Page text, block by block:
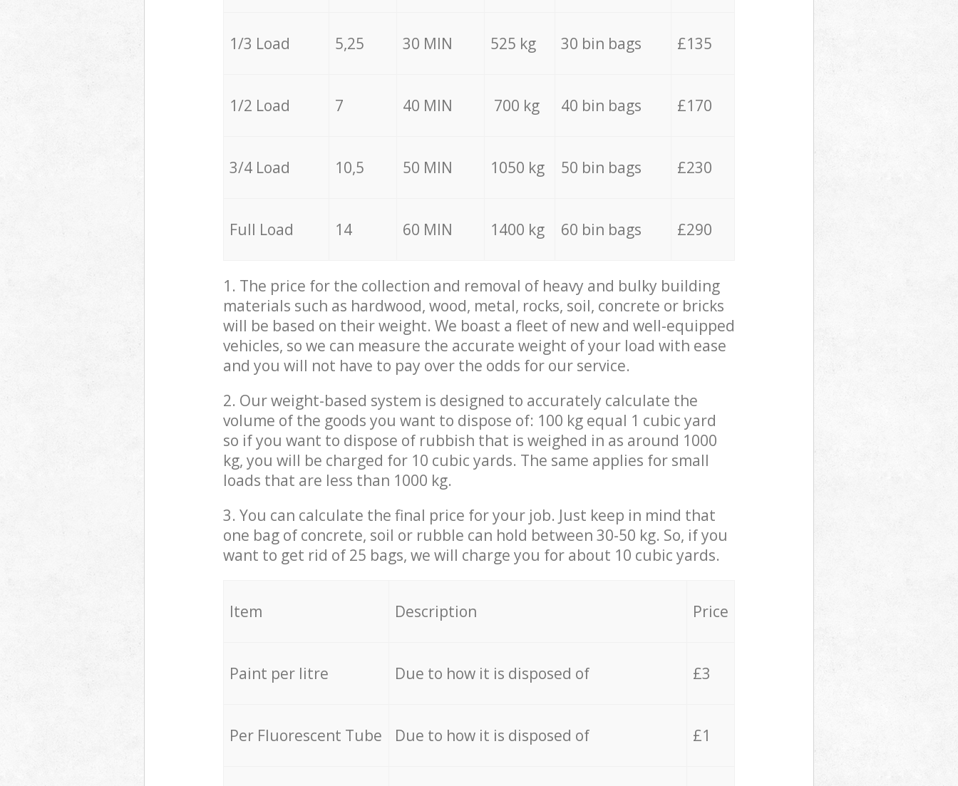
1/3 Load 5,25 30 MIN 525 kg 30 bin bags £135
1/2 Load 7 40 MIN 700 kg 40 bin bags £170
3/4 Load 10,5 50 MIN 1050 kg 50 bin bags £230
Full Load 14 60 MIN 1400 kg 60 bin bags £290
1. The price for the collection and removal of heavy and bulky building
materials such as hardwood, wood, metal, rocks, soil, concrete or bricks
will be based on their weight. We boast a fleet of new and well-equipped
vehicles, so we can measure the accurate weight of your load with ease
and you will not have to pay over the odds for our service.
2. Our weight-based system is designed to accurately calculate the
volume of the goods you want to dispose of: 100 kg equal 1 cubic yard
so if you want to dispose of rubbish that is weighed in as around 1000
kg, you will be charged for 10 cubic yards. The same applies for small
loads that are less than 1000 kg.
3. You can calculate the final price for your job. Just keep in mind that
one bag of concrete, soil or rubble can hold between 30-50 kg. So, if you
want to get rid of 25 bags, we will charge you for about 10 cubic yards.
Item Description Price
Paint per litre Due to how it is disposed of £3
Per Fluorescent Tube Due to how it is disposed of £1